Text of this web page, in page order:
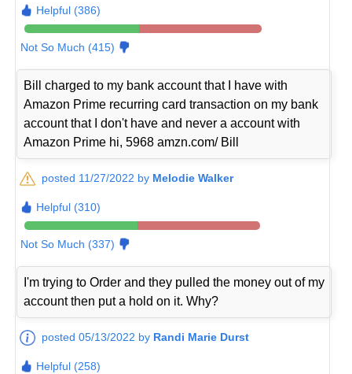
Helpful (386)
Not So Much (415)
Bill charged to my bank account that I have with
Amazon Prime recurring card transaction on my bank
account that I don't have and never a account with
Amazon Prime hi, 5968 amzn.com/ Bill
posted 11/27/2022 by Melodie Walker
Helpful (310)
Not So Much (337)
I'm trying to Order and they pulled the money out of my
account then put a hold on it. Why?
posted 05/13/2022 by Randi Marie Durst
Helpful (258)